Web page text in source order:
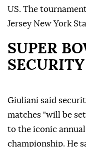
US. The
Jersey New York
SUPER
Giuliani said
matches "will be
to the iconic
championship. He